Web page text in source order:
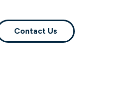
Contact Us